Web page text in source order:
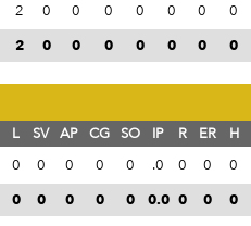
2 0 0 0 0 0 0
0
2 0 0 0 0 0 0 0
L SV AP CG SO IP R ER
H
0 0 0 0 0 .0 0 0
0
0 0 0 0 0 0.0 0 0 0